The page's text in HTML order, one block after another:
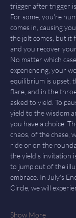
trigger after trigger
For some, you're
comes in, causing
the jolt comes, but it
and you recover
No matter which
experiencing, your
equilibrium is upset,
flare, and in the
asked to yield. To
yield to the wisdom
you have a choice.
chaos, of the chase,
ride or on the
the yield's invitation
to jump out of the
embrace. In July's
Circle, we will
Show More